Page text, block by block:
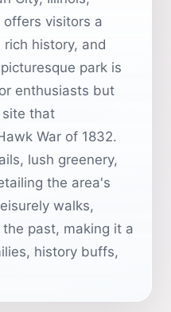
visitors a
history, and
park is
enthusiasts but
site that
War of 1832.
lush greenery,
the area's
walks,
past, making it a
history buffs,